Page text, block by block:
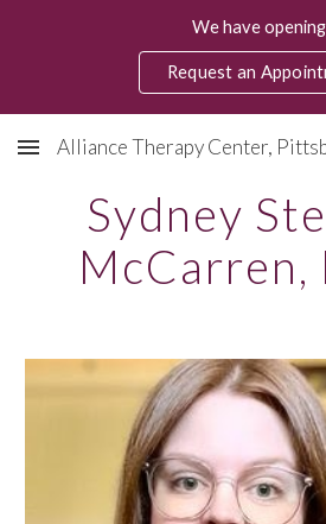
We have
Request an
Alliance Therapy Center,
Sydney
McCarren,